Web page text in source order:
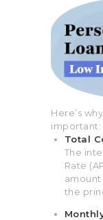
Here’s
important:
Total
The
Rate
amount
the